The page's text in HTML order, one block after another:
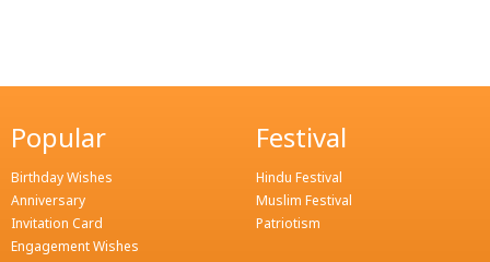
Popular
Birthday Wishes
Anniversary
Invitation Card
Engagement Wishes
Festival
Hindu Festival
Muslim Festival
Patriotism